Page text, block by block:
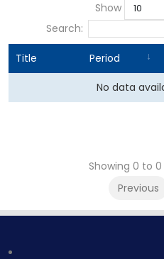
Show
Search:
Title Period
No data
Showing 0 to
Previous